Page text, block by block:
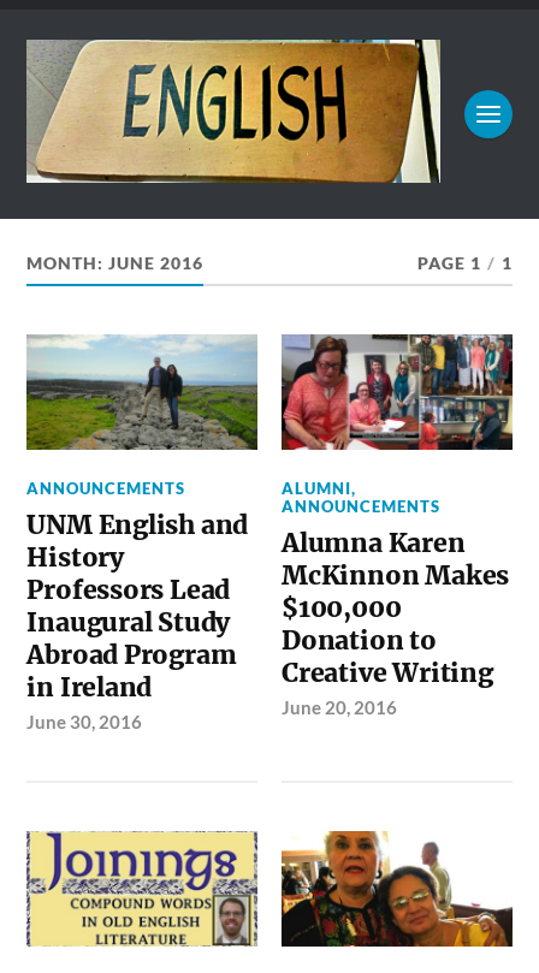
MONTH:JUNE 2016 PAGE 1 / 1
ANNOUNCEMENTS
UNM English and
History
Professors Lead
Inaugural Study
Abroad Program
in Ireland
June 30, 2016
ALUMNI,
ANNOUNCEMENTS
Alumna Karen
McKinnon Makes
$100,000
Donation to
Creative Writing
June 20, 2016